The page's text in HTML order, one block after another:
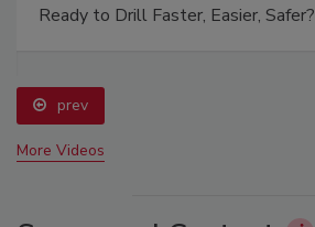
Ready to Drill Faster, Easier, Safer?
prev
More Videos